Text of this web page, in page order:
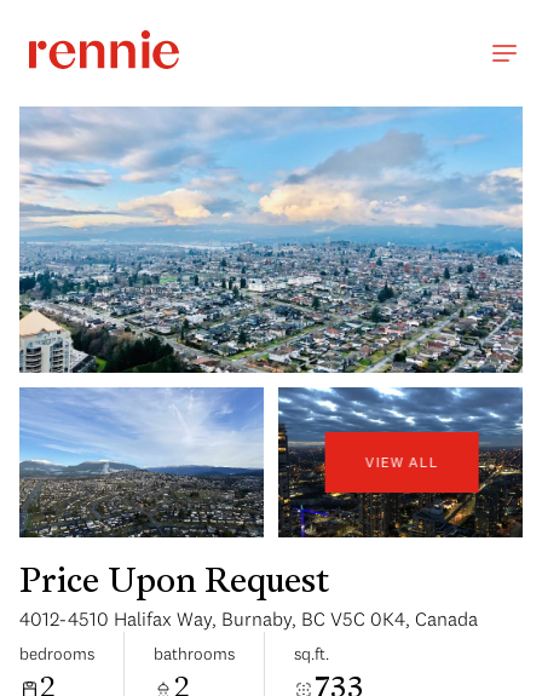
VIEW ALL
Price Upon Request
4012-4510 Halifax Way, Burnaby, BC V5C 0K4, Canada
bedrooms
2
bathrooms
2
sq.ft.
733